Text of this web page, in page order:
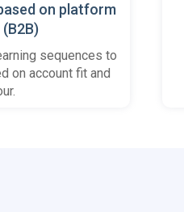
on platform
sequences to
on account fit and